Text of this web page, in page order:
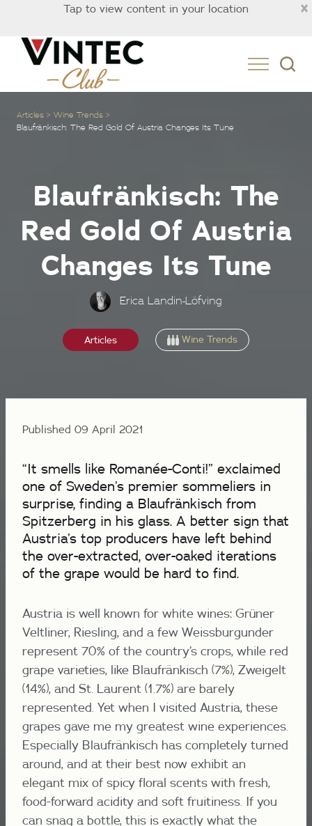
×
Tap to view content in your location
Articles
Wine Trends
Blaufränkisch: The Red Gold Of Austria Changes Its Tune
Blaufränkisch: The
Red Gold Of Austria
Changes Its Tune
Erica Landin-Löfving
Articles Wine Trends
Published 09 April 2021
“It smells like Romanée-Conti!” exclaimed
one of Sweden’s premier sommeliers in
surprise, finding a Blaufränkisch from
Spitzerberg in his glass. A better sign that
Austria’s top producers have left behind
the over-extracted, over-oaked iterations
of the grape would be hard to find.
Austria is well known for white wines: Grüner
Veltliner, Riesling, and a few Weissburgunder
represent 70% of the country’s crops, while red
grape varieties, like Blaufränkisch (7%), Zweigelt
(14%), and St. Laurent (1.7%) are barely
represented. Yet when I visited Austria, these
grapes gave me my greatest wine experiences.
Especially Blaufränkisch has completely turned
around, and at their best now exhibit an
elegant mix of spicy floral scents with fresh,
food-forward acidity and soft fruitiness. If you
can snag a bottle, this is exactly what the